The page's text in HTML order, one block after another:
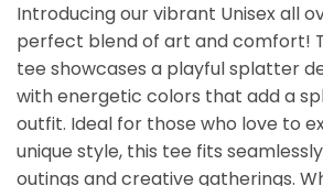
Introducing our vibrant Unisex all
perfect blend of art and comfort!
tee showcases a playful splatter
with energetic colors that add a
outfit. Ideal for those who love to
unique style, this tee fits
outings and creative gatherings.